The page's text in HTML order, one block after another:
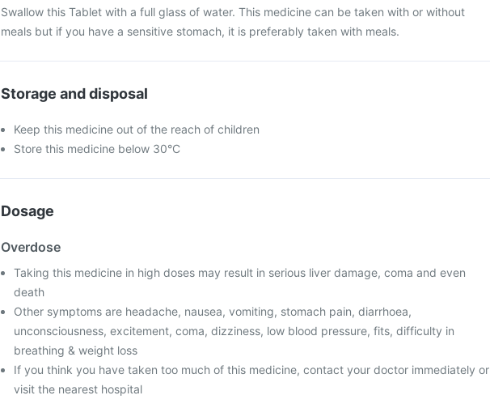
Swallow this Tablet with a full glass of water. This medicine can be taken with or without
meals but if you have a sensitive stomach, it is preferably taken with meals.
Storage and disposal
Keep this medicine out of the reach of children
Store this medicine below 30°C
Dosage
Overdose
Taking this medicine in high doses may result in serious liver damage, coma and even
death
Other symptoms are headache, nausea, vomiting, stomach pain, diarrhoea,
unconsciousness, excitement, coma, dizziness, low blood pressure, fits, difficulty in
breathing & weight loss
If you think you have taken too much of this medicine, contact your doctor immediately or
visit the nearest hospital